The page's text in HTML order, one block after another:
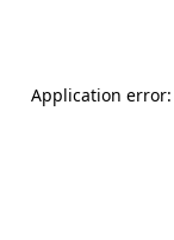
Application